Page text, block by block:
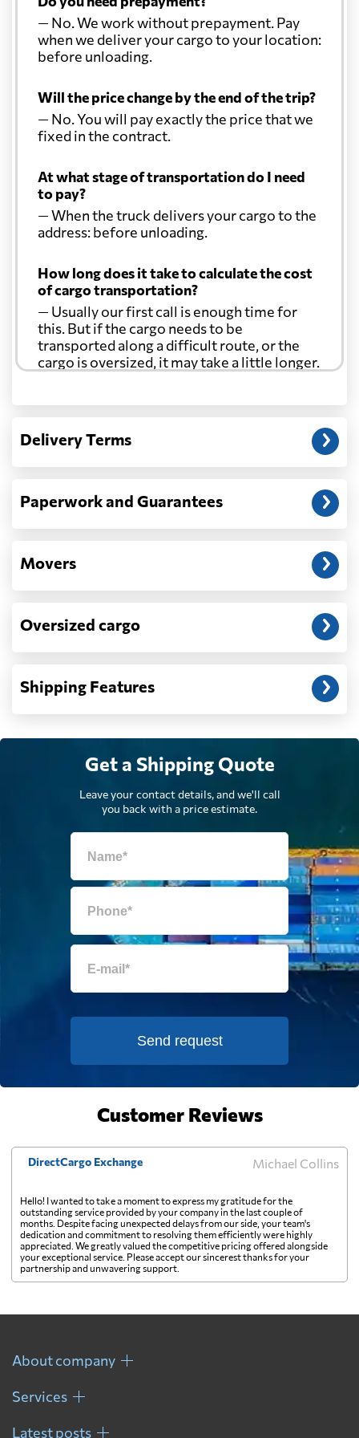
Colombia
Comoros
Costa Rica 6274 $
Cuba
Cyprus
Czech Republic 5462 $
Republic of the
9159 $
Denmark 5426 $
Dominica
Republic
Ecuador
El Salvador 5354 $
Estonia
Falkland Islands
Faroe Islands 6229 $
Fiji 958 $
Finland 5493 $
France 4530 $
French Guiana 7925 $
French Polynesia 895 $
Georgia
— No. We work without prepayment. Pay
when we deliver your cargo to your location:
before unloading.
Will the price change by the end of the trip?
— No. You will pay exactly the price that we
fixed in the contract.
At what stage of transportation do I need
to pay?
— When the truck delivers your cargo to the
address: before unloading.
How long does it take to calculate the cost
of cargo transportation?
— Usually our first call is enough time for
this. But if the cargo needs to be
transported along a difficult route, or the
cargo is oversized, it may take a little longer.
Another question?
address: before unloading.
Delivery Terms
Paperwork and Guarantees
Movers
Oversized cargo
Shipping Features
Get a Shipping Quote
Leave your contact details, and we'll call
you back with a price estimate.
Send request
Customer Reviews
DirectCargo Exchange Michael Collins
Hello! I wanted to take a moment to express my gratitude for the
outstanding service provided by your company in the last couple of
months. Despite facing unexpected delays from our side, your team's
dedication and commitment to resolving them efficiently were highly
appreciated. We greatly valued the competitive pricing offered alongside
your exceptional service. Please accept our sincerest thanks for your
partnership and unwavering support.
About company
Services
Latest posts